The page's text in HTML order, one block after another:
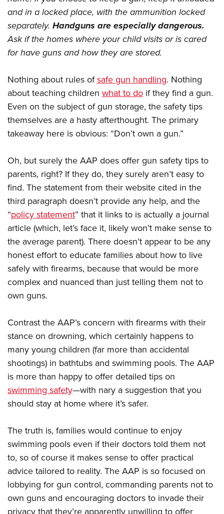
and in a locked place, with the ammunition locked
separately. Handguns are especially dangerous.
Ask if the homes where your child visits or is cared
for have guns and how they are stored.
Nothing about rules ofsafe gun handling. Nothing
about teaching children what to do if they find a gun.
Even on the subject of gun storage, the safety tips
themselves are a hasty afterthought. The primary
takeaway here is obvious: “Don’t own a gun.”
Oh, but surely the AAP does offer gun safety tips to
parents, right? If they do, they surely aren’t easy to
find. The statement from their website cited in the
third paragraph doesn’t provide any help, and the
“policy statement” that it links to is actually a journal
article (which, let’s face it, likely won’t make sense to
the average parent). There doesn’t appear to be any
honest effort to educate families about how to live
safely with firearms, because that would be more
complex and nuanced than just telling them not to
own guns.
Contrast the AAP’s concern with firearms with their
stance on drowning, which certainly happens to
many young children (far more than accidental
shootings) in bathtubs and swimming pools. The AAP
is more than happy to offer detailed tips on
swimming safety—with nary a suggestion that you
should stay at home where it’s safer.
The truth is, families would continue to enjoy
swimming pools even if their doctors told them not
to, so of course it makes sense to offer practical
advice tailored to reality. The AAP is so focused on
lobbying for gun control, commanding parents not to
own guns and encouraging doctors to invade their